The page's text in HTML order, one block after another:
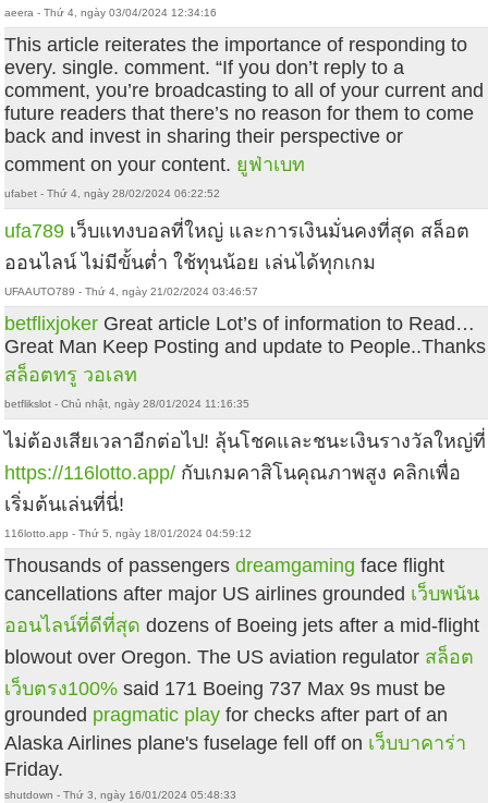
aeera - Thứ 4, ngày 03/04/2024 12:34:16
This article reiterates the importance of responding to
every. single. comment. “If you don’t reply to a
comment, you’re broadcasting to all of your current and
future readers that there’s no reason for them to come
back and invest in sharing their perspective or
comment on your content. ยูฟ่าเบท
ufabet - Thứ 4, ngày 28/02/2024 06:22:52
ufa789 เว็บแทงบอลที่ใหญ่ และการเงินมั่นคงที่สุด สล็อต
ออนไลน์ ไม่มีขั้นต่ำ ใช้ทุนน้อย เล่นได้ทุกเกม
UFAAUTO789 - Thứ 4, ngày 21/02/2024 03:46:57
betflixjoker Great article Lot’s of information to Read…
Great Man Keep Posting and update to People..Thanks
สล็อตทรู วอเลท
betflikslot - Chủ nhật, ngày 28/01/2024 11:16:35
ไม่ต้องเสียเวลาอีกต่อไป! ลุ้นโชคและชนะเงินรางวัลใหญ่ที่
https://116lotto.app/ กับเกมคาสิโนคุณภาพสูง คลิกเพื่อ
เริ่มต้นเล่นที่นี่!
116lotto.app - Thứ 5, ngày 18/01/2024 04:59:12
Thousands of passengersdreamgaming face flight
cancellations after major US airlines grounded เว็บพนัน
ออนไลน์ที่ดีที่สุด dozens of Boeing jets after a mid-flight
blowout over Oregon. The US aviation regulator สล็อต
เว็บตรง100% said 171 Boeing 737 Max 9s must be
grounded pragmatic play for checks after part of an
Alaska Airlines plane's fuselage fell off on เว็บบาคาร่า
Friday.
shutdown - Thứ 3, ngày 16/01/2024 05:48:33